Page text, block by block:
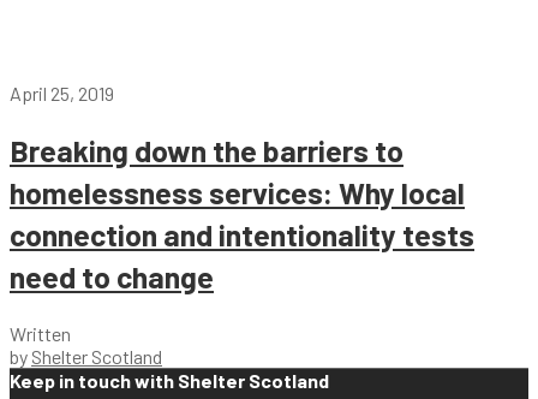
April 25, 2019
Breaking down the barriers to
homelessness services: Why local
connection and intentionality tests
need to change
Written
by Shelter Scotland
Keep in touch with Shelter Scotland